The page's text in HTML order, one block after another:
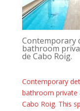
Contemporary
bathroom
de Cabo Roig.
Contemporary
bathroom private
Cabo Roig. This